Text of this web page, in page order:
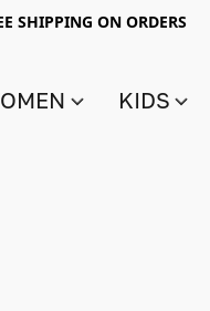
SHIPPING ON ORDERS
KIDS